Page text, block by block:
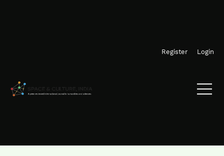
Register Login